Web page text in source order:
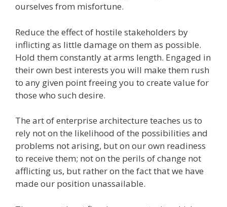
ourselves from misfortune.
Reduce the effect of hostile stakeholders by
inflicting as little damage on them as possible.
Hold them constantly at arms length. Engaged in
their own best interests you will make them rush
to any given point freeing you to create value for
those who such desire.
The art of enterprise architecture teaches us to
rely not on the likelihood of the possibilities and
problems not arising, but on our own readiness
to receive them; not on the perils of change not
afflicting us, but rather on the fact that we have
made our position unassailable.